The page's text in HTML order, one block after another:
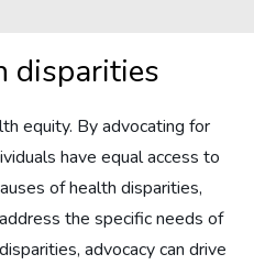
disparities
equity. By advocating for
have equal access to
of health disparities,
the specific needs of
advocacy can drive